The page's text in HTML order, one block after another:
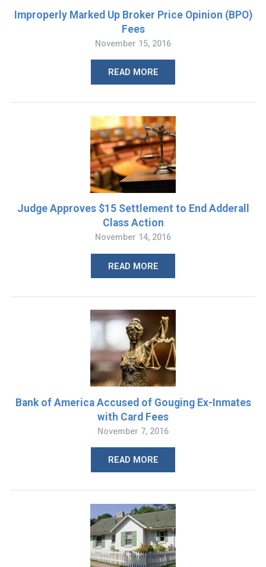
Improperly Marked Up Broker Price Opinion (BPO)
Fees
November 15, 2016
READ MORE
Judge Approves $15 Settlement to End Adderall
Class Action
November 14, 2016
READ MORE
Bank of America Accused of Gouging Ex-Inmates
with Card Fees
November 7, 2016
READ MORE